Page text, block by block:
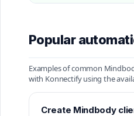
Popular
Examples of common
with Konnectify using the
Create Mindbody